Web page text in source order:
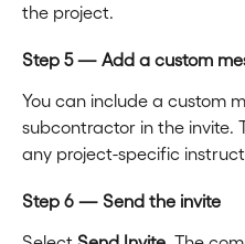
the project.
Step 5 — Add a custom
You can include a custom
subcontractor in the invite.
any project-specific
Step 6 — Send the invite